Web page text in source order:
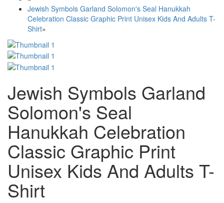
Jewish Symbols Garland Solomon's Seal Hanukkah
Celebration Classic Graphic Print Unisex Kids And Adults T-
Shirt»
Jewish Symbols Garland
Solomon's Seal
Hanukkah Celebration
Classic Graphic Print
Unisex Kids And Adults T-
Shirt